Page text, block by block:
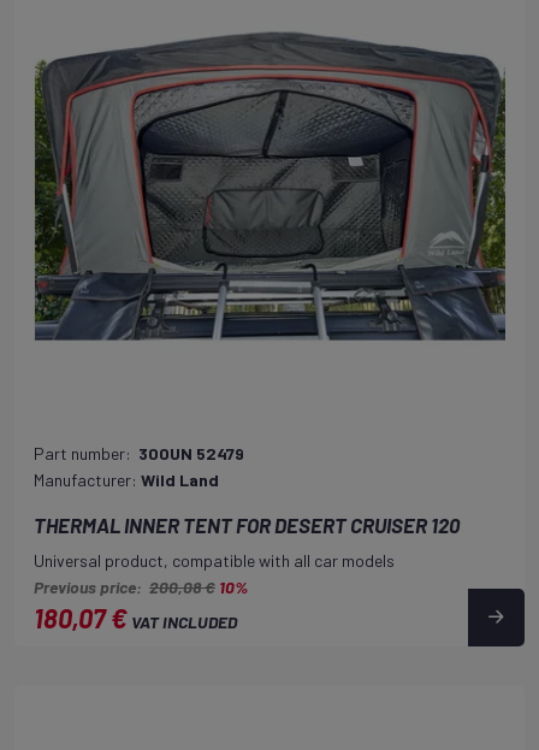
Part number: 300UN 52479
Manufacturer: Wild Land
THERMAL INNER TENT FOR DESERT CRUISER 120
Universal product, compatible with all car models
Previous price: 200,08 € 10%
180,07 € VAT INCLUDED